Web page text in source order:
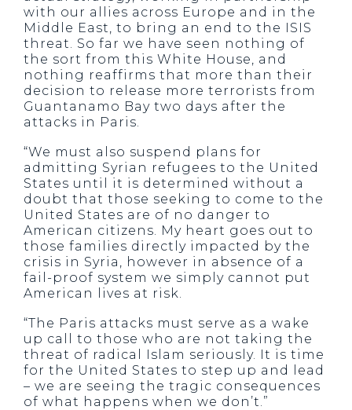
with our allies across Europe and in the
Middle East, to bring an end to the ISIS
threat. So far we have seen nothing of
the sort from this White House, and
nothing reaffirms that more than their
decision to release more terrorists from
Guantanamo Bay two days after the
attacks in Paris.
“We must also suspend plans for
admitting Syrian refugees to the United
States until it is determined without a
doubt that those seeking to come to the
United States are of no danger to
American citizens. My heart goes out to
those families directly impacted by the
crisis in Syria, however in absence of a
fail-proof system we simply cannot put
American lives at risk.
“The Paris attacks must serve as a wake
up call to those who are not taking the
threat of radical Islam seriously. It is time
for the United States to step up and lead
– we are seeing the tragic consequences
of what happens when we don’t.”